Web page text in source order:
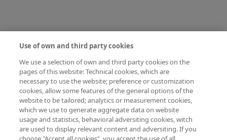
Use of own and third party cookies
We use a selection of own and third party cookies on the
pages of this website: Technical cookies, which are
necessary to use the website; preference or customization
cookies, allow some features of the general options of the
website to be tailored; analytics or measurement cookies,
which we use to generate aggregate data on website
usage and statistics, behavioral adversiting cookies, witch
are used to display relevant content and adversiting. If you